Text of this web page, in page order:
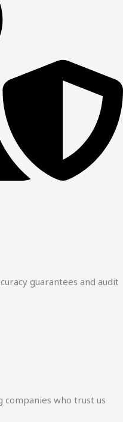
guarantees and audit
companies who trust us